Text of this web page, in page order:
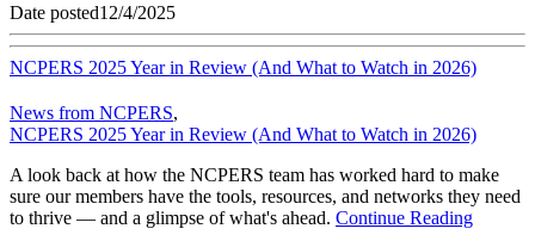
Date posted12/4/2025
NCPERS 2025 Year in Review (And What to Watch in 2026)
News from NCPERS,
NCPERS 2025 Year in Review (And What to Watch in 2026)
A look back at how the NCPERS team has worked hard to make
sure our members have the tools, resources, and networks they need
to thrive — and a glimpse of what's ahead. Continue Reading